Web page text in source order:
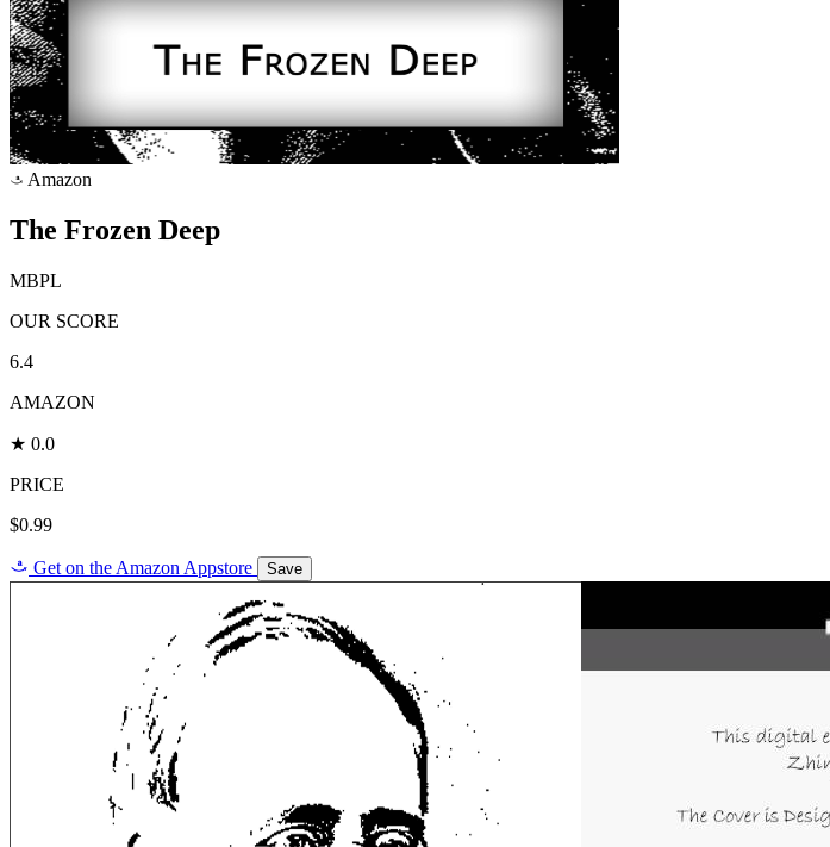
a Amazon
The Frozen Deep
MBPL
OUR SCORE
6.4
AMAZON
★ 0.0
PRICE
$0.99
a Get on the Amazon Appstore Save